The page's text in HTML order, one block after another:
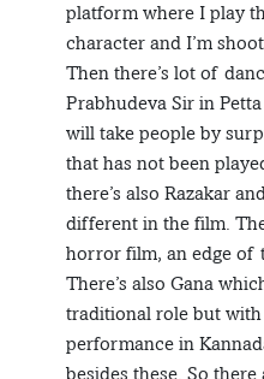
platform where I play
character and I’m
Then there’s lot of
Prabhudeva Sir in
will take people by
that has not been
there’s also Razakar
different in the film.
horror film, an edge of
There’s also Gana
traditional role but
performance in
besides these. So